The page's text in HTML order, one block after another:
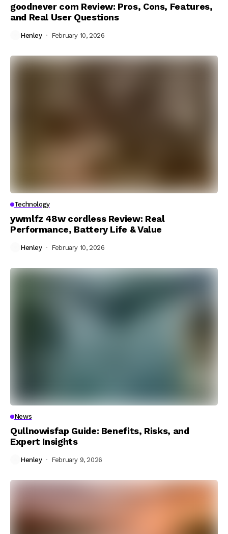
goodnever com Review: Pros, Cons, Features,
and Real User Questions
Henley February 10, 2026
Technology
ywmlfz 48w cordless Review: Real
Performance, Battery Life & Value
Henley February 10, 2026
News
Qullnowisfap Guide: Benefits, Risks, and
Expert Insights
Henley February 9, 2026